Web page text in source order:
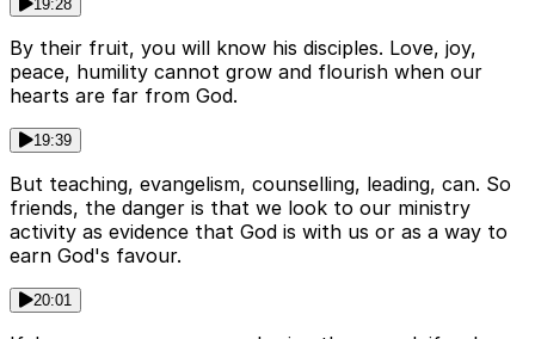
19:28
By their fruit, you will know his disciples. Love, joy,
peace, humility cannot grow and flourish when our
hearts are far from God.
19:39
But teaching, evangelism, counselling, leading, can. So
friends, the danger is that we look to our ministry
activity as evidence that God is with us or as a way to
earn God's favour.
20:01